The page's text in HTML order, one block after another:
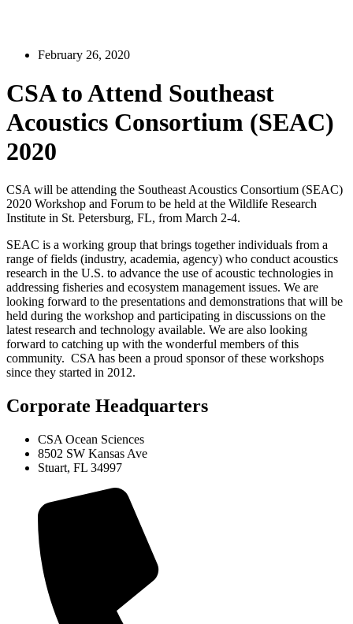
February 26, 2020
CSA to Attend Southeast
Acoustics Consortium (SEAC)
2020
CSA will be attending the Southeast Acoustics Consortium (SEAC)
2020 Workshop and Forum to be held at the Wildlife Research
Institute in St. Petersburg, FL, from March 2-4.
SEAC is a working group that brings together individuals from a
range of fields (industry, academia, agency) who conduct acoustics
research in the U.S. to advance the use of acoustic technologies in
addressing fisheries and ecosystem management issues. We are
looking forward to the presentations and demonstrations that will be
held during the workshop and participating in discussions on the
latest research and technology available. We are also looking
forward to catching up with the wonderful members of this
community. CSA has been a proud sponsor of these workshops
since they started in 2012.
Corporate Headquarters
CSA Ocean Sciences
8502 SW Kansas Ave
Stuart, FL 34997